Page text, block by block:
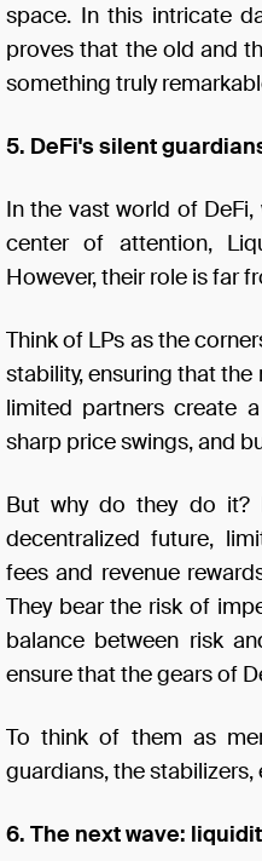
space. In this intricate
proves that the old and
something truly
5. DeFi's silent
In the vast world of
center of attention,
However, their role is far
Think of LPs as the
stability, ensuring that
limited partners create
sharp price swings, and
But why do they do
decentralized future,
fees and revenue
They bear the risk of
balance between risk
ensure that the gears of
To think of them as
guardians, the
6. The next wave: